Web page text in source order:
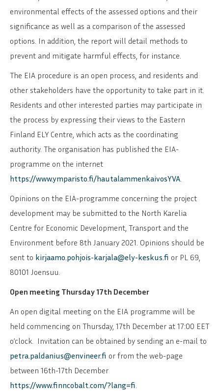
environmental effects of the assessed options and their
significance as well as a comparison of the assessed
options. In addition, the report will detail methods to
prevent and mitigate harmful effects, for instance.
The EIA procedure is an open process, and residents and
other stakeholders have the opportunity to take part in it.
Residents and other interested parties may participate in
the process by expressing their views to the Eastern
Finland ELY Centre, which acts as the coordinating
authority. The organisation has published the EIA-
programme on the internet
https://www.ymparisto.fi/hautalammenkaivosYVA
Opinions on the EIA-programme concerning the project
development may be submitted to the North Karelia
Centre for Economic Development, Transport and the
Environment before 8th January 2021. Opinions should be
sent to kirjaamo.pohjois-karjala@ely-keskus.fi or PL 69,
80101 Joensuu.
Open meeting Thursday 17th December
An open digital meeting on the EIA programme will be
held commencing on Thursday, 17th December at 17:00 EET
o’clock. Invitation can be obtained by sending an e-mail to
petra.paldanius@envineer.fi or from the web-page
between 16th-17th December
https://www.finncobalt.com/?lang=fi